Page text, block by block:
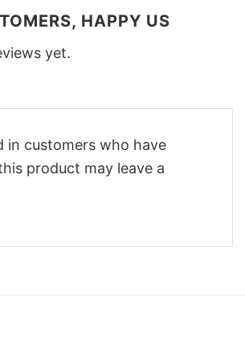
HAPPY US
yet.
in customers who have
product may leave a